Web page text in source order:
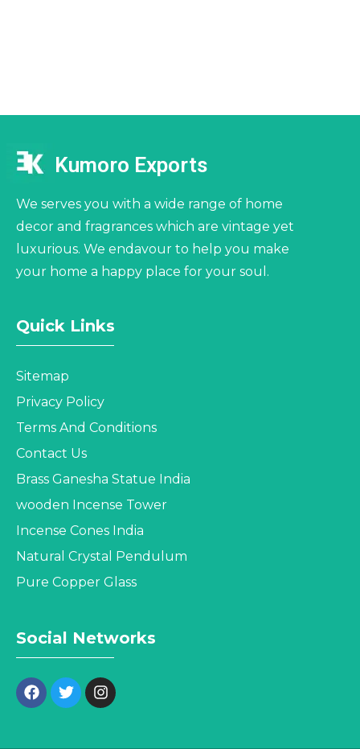
Kumoro Exports
We serves you with a wide range of home
decor and fragrances which are vintage yet
luxurious. We endavour to help you make
your home a happy place for your soul.
Quick Links
Sitemap
Privacy Policy
Terms And Conditions
Contact Us
Brass Ganesha Statue India
wooden Incense Tower
Incense Cones India
Natural Crystal Pendulum
Pure Copper Glass
Social Networks